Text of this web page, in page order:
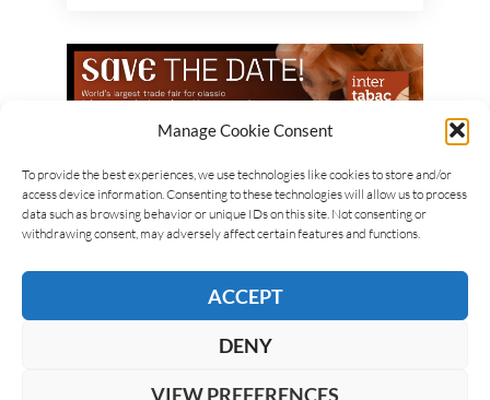
Manage Cookie Consent
To provide the best experiences, we use technologies like cookies to store and/or
access device information. Consenting to these technologies will allow us to process
data such as browsing behavior or unique IDs on this site. Not consenting or
withdrawing consent, may adversely affect certain features and functions.
ACCEPT
DENY
VIEW PREFERENCES